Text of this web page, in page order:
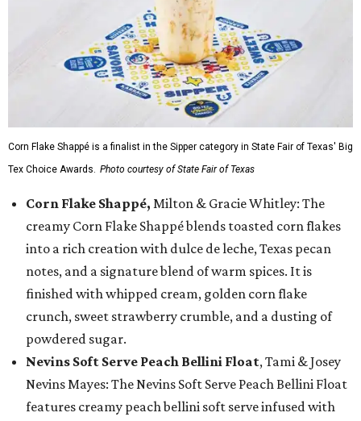
Corn Flake Shappé is a finalist in the Sipper category in State Fair of Texas' Big
Tex Choice Awards. Photo courtesy of State Fair of Texas
Corn Flake Shappé, Milton & Gracie Whitley: The
creamy Corn Flake Shappé blends toasted corn flakes
into a rich creation with dulce de leche, Texas pecan
notes, and a signature blend of warm spices. It is
finished with whipped cream, golden corn flake
crunch, sweet strawberry crumble, and a dusting of
powdered sugar.
Nevins Soft Serve Peach Bellini Float, Tami & Josey
Nevins Mayes: The Nevins Soft Serve Peach Bellini Float
features creamy peach bellini soft serve infused with